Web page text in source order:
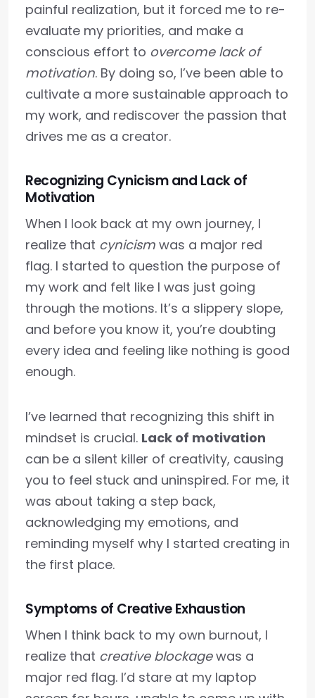
painful realization, but it forced me to re-
evaluate my priorities, and make a
conscious effort to overcome lack of
motivation. By doing so, I’ve been able to
cultivate a more sustainable approach to
my work, and rediscover the passion that
drives me as a creator.
Recognizing Cynicism and Lack of
Motivation
When I look back at my own journey, I
realize that cynicism was a major red
flag. I started to question the purpose of
my work and felt like I was just going
through the motions. It’s a slippery slope,
and before you know it, you’re doubting
every idea and feeling like nothing is good
enough.
I’ve learned that recognizing this shift in
mindset is crucial. Lack of motivation
can be a silent killer of creativity, causing
you to feel stuck and uninspired. For me, it
was about taking a step back,
acknowledging my emotions, and
reminding myself why I started creating in
the first place.
Symptoms of Creative Exhaustion
When I think back to my own burnout, I
realize that creative blockagewas a
major red flag. I’d stare at my laptop